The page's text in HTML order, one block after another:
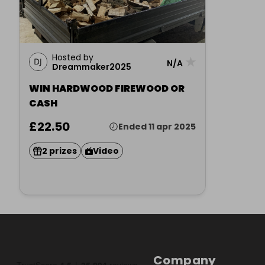
Hosted by
Dreammaker2025
N/A
WIN HARDWOOD FIREWOOD OR
CASH
£22.50 Ended 11 apr 2025
2 prizes Video
Company